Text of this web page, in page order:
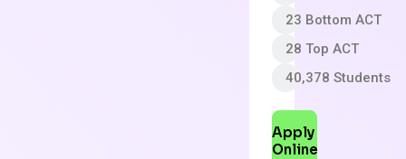
23 Bottom ACT
28 Top ACT
40,378 Students
Apply
Online